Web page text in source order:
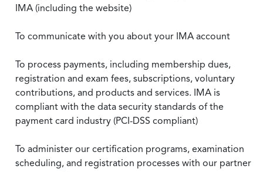
IMA (including the website)
To communicate with you about your IMA account
To process payments, including membership dues,
registration and exam fees, subscriptions, voluntary
contributions, and products and services. IMA is
compliant with the data security standards of the
payment card industry (PCI-DSS compliant)
To administer our certification programs, examination
scheduling, and registration processes with our partner